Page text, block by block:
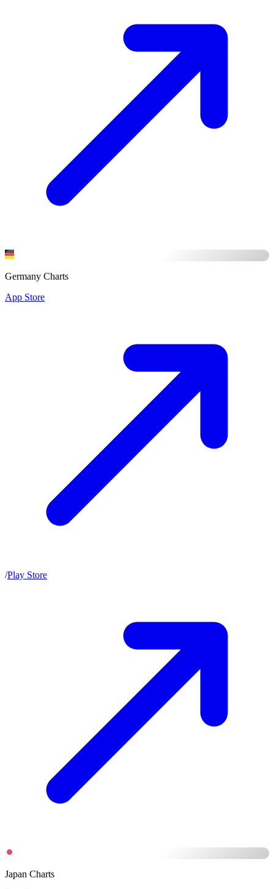
Germany Charts
App Store
/Play Store
Japan Charts